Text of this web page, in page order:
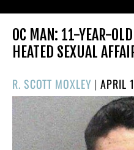
OC MAN: 11-YEAR-
HEATED SEXUAL
R. SCOTT MOXLEY |POSTED
ON
APRIL